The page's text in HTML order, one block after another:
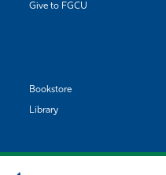
Give to FGCU
Bookstore
Library